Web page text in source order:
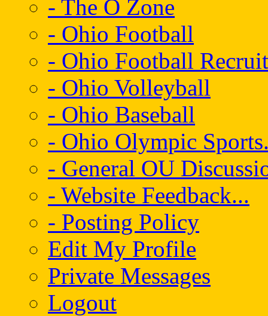
- The O Zone
- Ohio Football
- Ohio Football
- Ohio Volleyball
- Ohio Baseball
- Ohio Olympic
- General OU
- Website Feedback...
- Posting Policy
Edit My Profile
Private Messages
Logout